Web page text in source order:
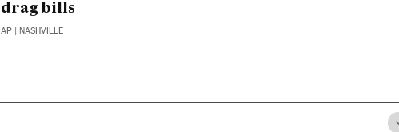
drag bills
AP | NASHVILLE